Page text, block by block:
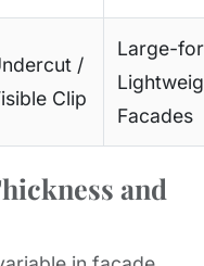
/
Clip
Large-
Facades
and